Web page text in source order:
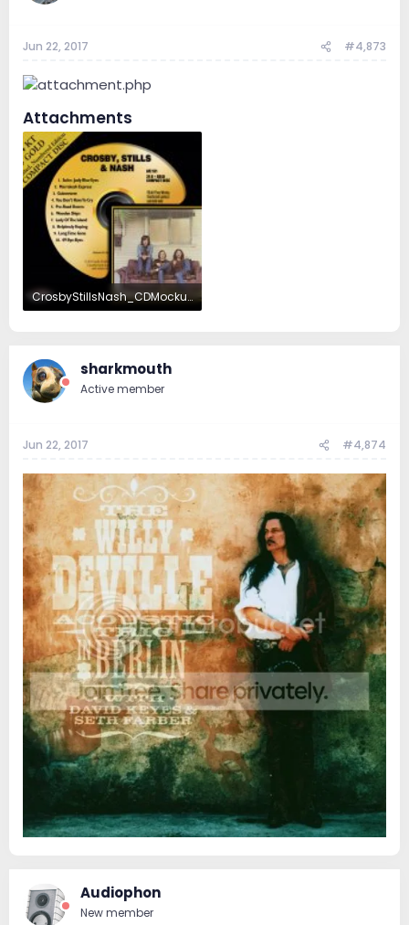
Jun 22, 2017 #4,873
Attachments
CrosbyStillsNash_CDMockup.jpg
sharkmouth
Active member
Jun 22, 2017 #4,874
Audiophon
New member